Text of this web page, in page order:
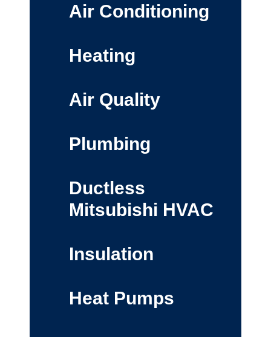
Air Conditioning
Heating
Air Quality
Plumbing
Ductless
Mitsubishi HVAC
Insulation
Heat Pumps